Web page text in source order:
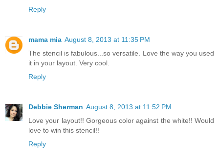
Reply
mama mia August 8, 2013 at 11:35 PM
The stencil is fabulous...so versatile. Love the way you used
it in your layout. Very cool.
Reply
Debbie Sherman August 8, 2013 at 11:52 PM
Love your layout!! Gorgeous color against the white!! Would
love to win this stencil!!
Reply